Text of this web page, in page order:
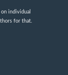
individual
for that.